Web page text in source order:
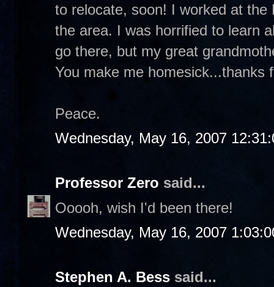
to relocate, soon! I worked at
the area. I was horrified to learn
go there, but my great
You make me homesick...thanks
Peace.
Wednesday, May 16, 2007
Professor Zero said...
Ooooh, wish I'd been there!
Wednesday, May 16, 2007
Stephen A. Bess said...